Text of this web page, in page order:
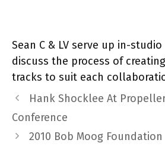
Sean C & LV serve up in-
discuss the process of
tracks to suit each
Hank Shocklee At
Conference
2010 Bob Moog